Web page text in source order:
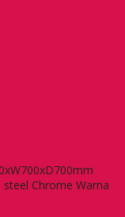
Chrome Warna